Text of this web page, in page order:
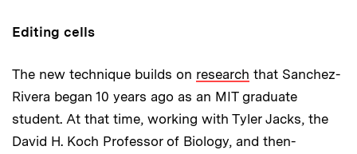
Editing cells
The new technique builds on research that Sanchez-
Rivera began 10 years ago as an MIT graduate
student. At that time, working with Tyler Jacks, the
David H. Koch Professor of Biology, and then-